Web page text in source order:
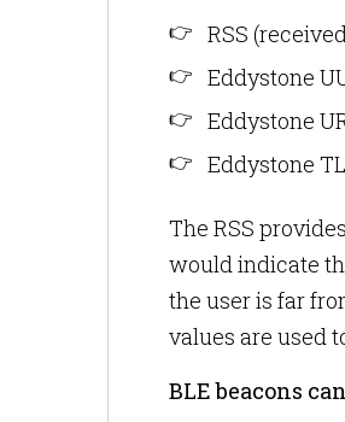
RSS
Eddystone
Eddystone
Eddystone
The RSS
would indicate
the user is far
values are used
BLE beacons